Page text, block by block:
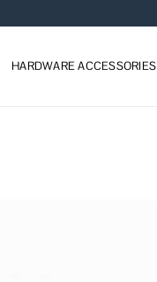
HARDWARE ACCESSORIES